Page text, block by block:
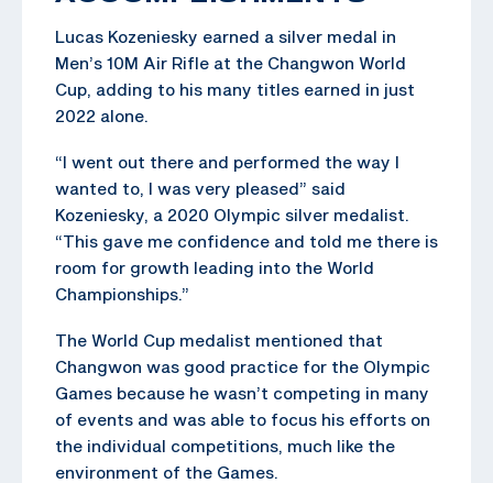
Lucas Kozeniesky earned a silver medal in
Men’s 10M Air Rifle at the Changwon World
Cup, adding to his many titles earned in just
2022 alone.
“I went out there and performed the way I
wanted to, I was very pleased” said
Kozeniesky, a 2020 Olympic silver medalist.
“This gave me confidence and told me there is
room for growth leading into the World
Championships.”
The World Cup medalist mentioned that
Changwon was good practice for the Olympic
Games because he wasn’t competing in many
of events and was able to focus his efforts on
the individual competitions, much like the
environment of the Games.